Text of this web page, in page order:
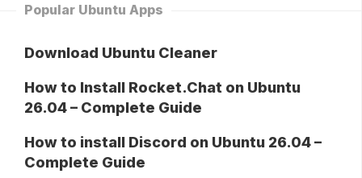
Popular Ubuntu Apps
Download Ubuntu Cleaner
How to Install Rocket.Chat on Ubuntu
26.04 – Complete Guide
How to install Discord on Ubuntu 26.04 –
Complete Guide